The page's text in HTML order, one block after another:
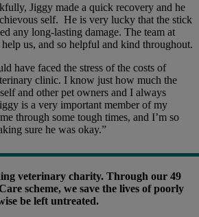
Jiggy made a quick recovery and he
self. He is very lucky that the stick
any long-lasting damage. The team at
us, and so helpful and kind throughout.
have faced the stress of the costs of
clinic. I know just how much the
and other pet owners and I always
is a very important member of my
through some tough times, and I’m so
sure he was okay.”
veterinary charity. Through our 49
scheme, we save the lives of poorly
be left untreated.